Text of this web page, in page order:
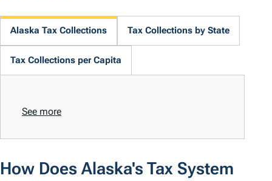
Alaska Tax Collections Tax Collections by State
Tax Collections per Capita
See more
How Does Alaska's Tax System